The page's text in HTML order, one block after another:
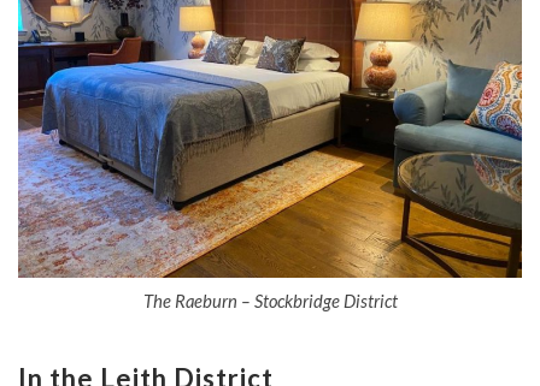
The Raeburn – Stockbridge District
In the Leith District